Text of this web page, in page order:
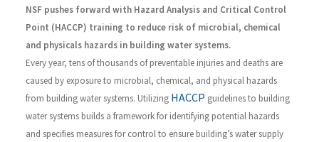
NSF pushes forward with Hazard Analysis and Critical Control
Point (HACCP) training to reduce risk of microbial, chemical
and physicals hazards in building water systems.
Every year, tens of thousands of preventable injuries and deaths are
caused by exposure to microbial, chemical, and physical hazards
from building water systems. Utilizing HACCP guidelines to building
water systems builds a framework for identifying potential hazards
and specifies measures for control to ensure building’s water supply